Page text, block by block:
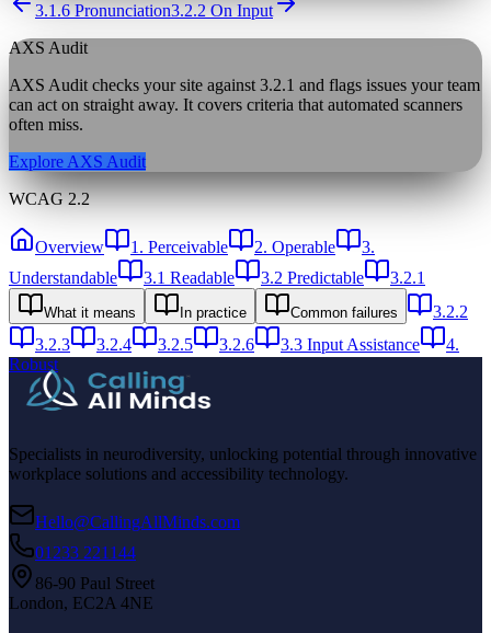
3.1.6 Pronunciation3.2.2 On Input
AXS Audit
AXS Audit checks your site against 3.2.1 and flags issues your team
can act on straight away. It covers criteria that automated scanners
often miss.
Explore AXS Audit
WCAG 2.2
Overview 1. Perceivable 2. Operable
3.
Understandable
3.1 Readable 3.2 Predictable 3.2.1
What it means In practice Common failures
3.2.2
3.2.3
3.2.4 3.2.5 3.2.6 3.3 Input Assistance
4.
Robust
Specialists in neurodiversity, unlocking potential through innovative
workplace solutions and accessibility technology.
Hello@CallingAllMinds.com
01233 221144
86-90 Paul Street
London, EC2A 4NE